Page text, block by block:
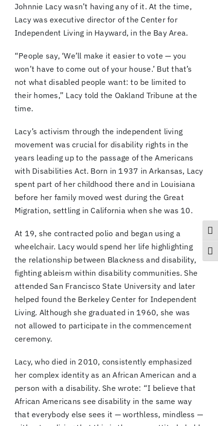
Johnnie Lacy wasn’t having any of it. At the time,
Lacy was executive director of the Center for
Independent Living in Hayward, in the Bay Area.
“People say, ‘We’ll make it easier to vote — you
won’t have to come out of your house.’ But that’s
not what disabled people want: to be limited to
their homes,” Lacy told the Oakland Tribune at the
time.
Lacy’s activism through the independent living
movement was crucial for disability rights in the
years leading up to the passage of the Americans
with Disabilities Act. Born in 1937 in Arkansas, Lacy
spent part of her childhood there and in Louisiana
before her family moved west during the Great
Migration, settling in California when she was 10.
At 19, she contracted polio and began using a
wheelchair. Lacy would spend her life highlighting
the relationship between Blackness and disability,
fighting ableism within disability communities. She
attended San Francisco State University and later
helped found the Berkeley Center for Independent
Living. Although she graduated in 1960, she was
not allowed to participate in the commencement
ceremony.
Lacy, who died in 2010, consistently emphasized
her complex identity as an African American and a
person with a disability. She wrote: “I believe that
African Americans see disability in the same way
that everybody else sees it — worthless, mindless —